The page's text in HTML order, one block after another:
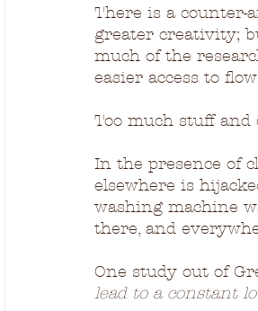
There is a
greater creativity;
much of the
easier access to
Too much stuff
In the presence of
elsewhere is
washing machine
there, and
One study out of
lead to a constant